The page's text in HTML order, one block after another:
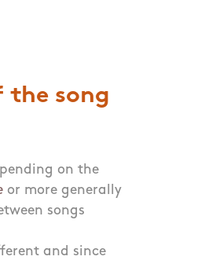
the song
on the
or more generally
songs
and since